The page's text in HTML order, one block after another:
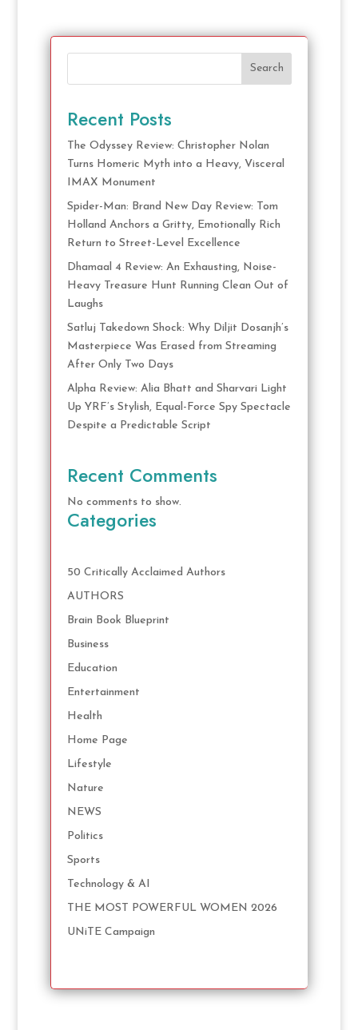
Search
Recent Posts
The Odyssey Review: Christopher Nolan
Turns Homeric Myth into a Heavy, Visceral
IMAX Monument
Spider-Man: Brand New Day Review: Tom
Holland Anchors a Gritty, Emotionally Rich
Return to Street-Level Excellence
Dhamaal 4 Review: An Exhausting, Noise-
Heavy Treasure Hunt Running Clean Out of
Laughs
Satluj Takedown Shock: Why Diljit Dosanjh’s
Masterpiece Was Erased from Streaming
After Only Two Days
Alpha Review: Alia Bhatt and Sharvari Light
Up YRF’s Stylish, Equal-Force Spy Spectacle
Despite a Predictable Script
Recent Comments
No comments to show.
Categories
50 Critically Acclaimed Authors
AUTHORS
Brain Book Blueprint
Business
Education
Entertainment
Health
Home Page
Lifestyle
Nature
NEWS
Politics
Sports
Technology & AI
THE MOST POWERFUL WOMEN 2026
UNiTE Campaign